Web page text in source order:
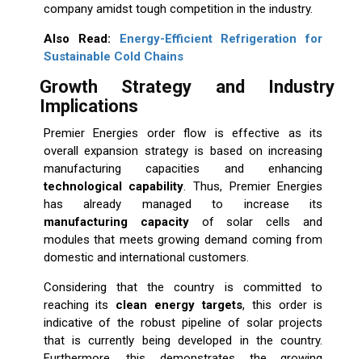
company amidst tough competition in the industry.
Also Read: Energy-Efficient Refrigeration for
Sustainable Cold Chains
Growth Strategy and Industry
Implications
Premier Energies order flow is effective as its
overall expansion strategy is based on increasing
manufacturing capacities and enhancing
technological capability. Thus, Premier Energies
has already managed to increase its
manufacturing capacityof solar cells and
modules that meets growing demand coming from
domestic and international customers.
Considering that the country is committed to
reaching its clean energy targets, this order is
indicative of the robust pipeline of solar projects
that is currently being developed in the country.